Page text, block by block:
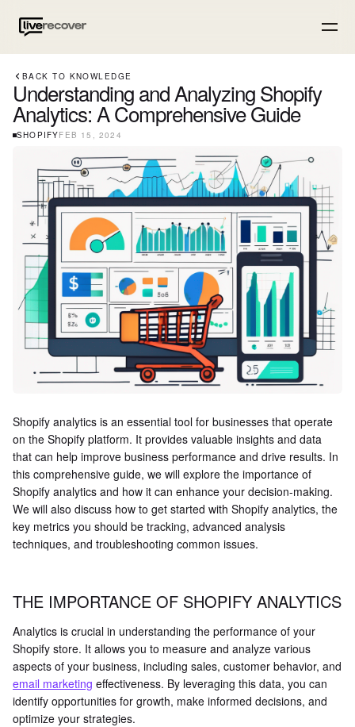
BACK TO KNOWLEDGE
Understanding and Analyzing Shopify
Analytics: A Comprehensive Guide
SHOPIFYFEB 15, 2024
Shopify analytics is an essential tool for businesses that operate
on the Shopify platform. It provides valuable insights and data
that can help improve business performance and drive results. In
this comprehensive guide, we will explore the importance of
Shopify analytics and how it can enhance your decision-making.
We will also discuss how to get started with Shopify analytics, the
key metrics you should be tracking, advanced analysis
techniques, and troubleshooting common issues.
THE IMPORTANCE OF SHOPIFY ANALYTICS
Analytics is crucial in understanding the performance of your
Shopify store. It allows you to measure and analyze various
aspects of your business, including sales, customer behavior, and
email marketing effectiveness. By leveraging this data, you can
identify opportunities for growth, make informed decisions, and
optimize your strategies.